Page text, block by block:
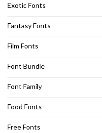
Exotic Fonts
Fantasy Fonts
Film Fonts
Font Bundle
Font Family
Food Fonts
Free Fonts